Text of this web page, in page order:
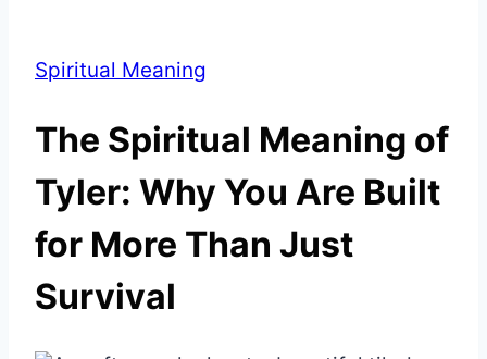
Spiritual Meaning
The Spiritual Meaning of
Tyler: Why You Are Built
for More Than Just
Survival